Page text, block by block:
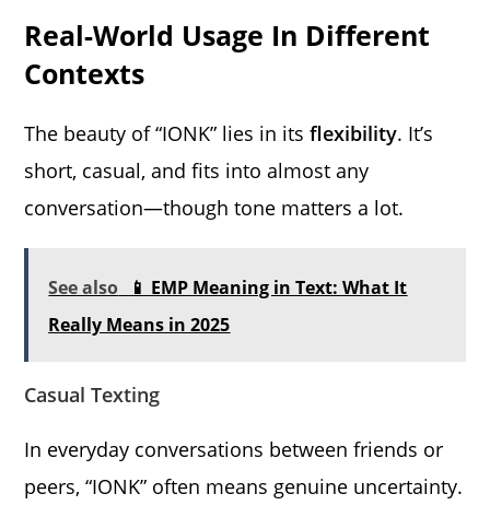
Real-World Usage In Different
Contexts
The beauty of “IONK” lies in itsflexibility. It’s
short, casual, and fits into almost any
conversation—though tone matters a lot.
See also
📱 EMP Meaning in Text: What It
Really Means in 2025
Casual Texting
In everyday conversations between friends or
peers, “IONK” often means genuine uncertainty.